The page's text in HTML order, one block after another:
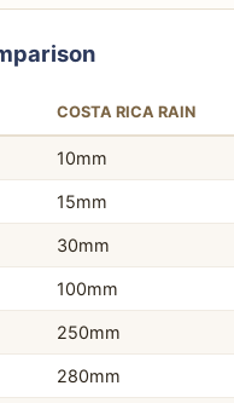
lower cost of living,
nomads, retirees,
with cultural
landscapes, from
for accommodation
inexpensive local food
term stay or remote
budget-friendly public
COSTA RICA RAIN
10mm
15mm
30mm
100mm
250mm
280mm